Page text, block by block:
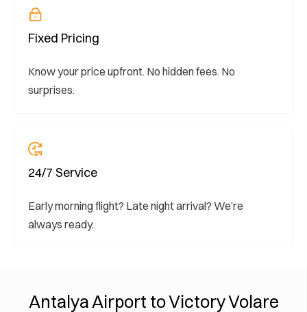
Fixed Pricing
Know your price upfront. No hidden fees. No
surprises.
24/7 Service
Early morning flight? Late night arrival? We’re
always ready.
Antalya Airport to Victory Volare